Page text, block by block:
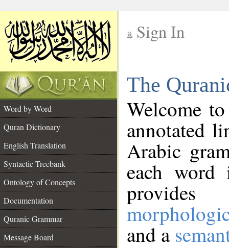
Sign In
The
Word by Word
Quran Dictionary
English Translation
Syntactic Treebank
Ontology of Concepts
Documentation
Quranic Grammar
Message Board
Welcome
annotated
Arabic
each
and a